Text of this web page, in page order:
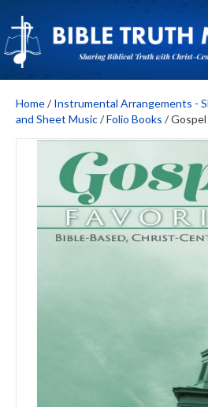
Home/ Instrumental Arrangements -
and Sheet Music/Folio Books / Gospel